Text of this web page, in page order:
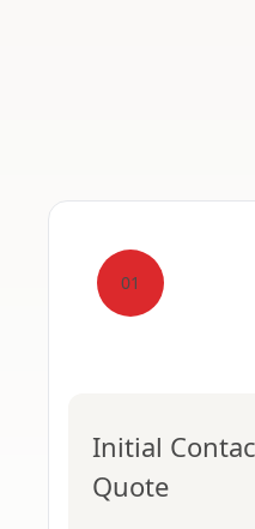
01
Initial
Quote